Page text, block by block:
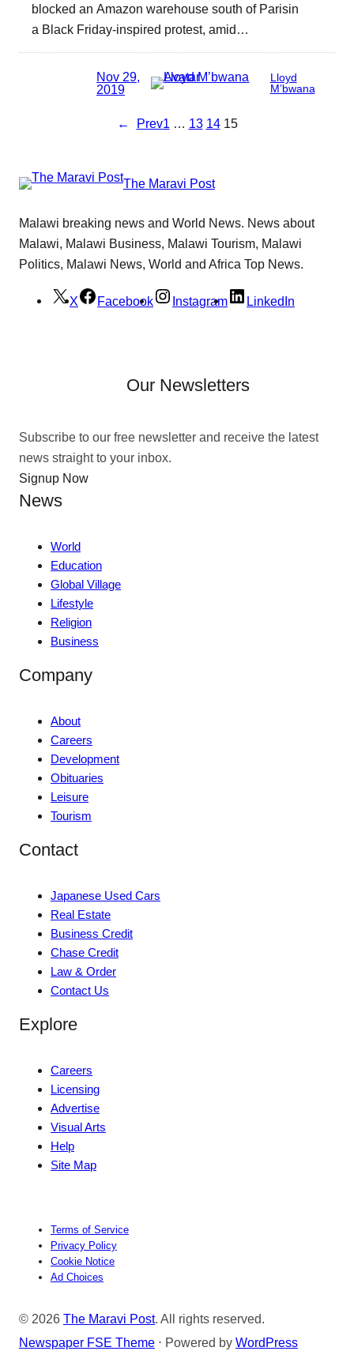
blocked an Amazon warehouse south of Parisin
a Black Friday-inspired protest, amid…
Nov 29,
2019
Lloyd
M’bwana
← Prev1 … 13 14 15
The Maravi Post
Malawi breaking news and World News. News about
Malawi, Malawi Business, Malawi Tourism, Malawi
Politics, Malawi News, World and Africa Top News.
X Facebook Instagram LinkedIn
Our Newsletters
Subscribe to our free newsletter and receive the latest
news straight to your inbox.
Signup Now
News
World
Education
Global Village
Lifestyle
Religion
Business
Company
About
Careers
Development
Obituaries
Leisure
Tourism
Contact
Japanese Used Cars
Real Estate
Business Credit
Chase Credit
Law & Order
Contact Us
Explore
Careers
Licensing
Advertise
Visual Arts
Help
Site Map
Terms of Service
Privacy Policy
Cookie Notice
Ad Choices
© 2026 The Maravi Post. All rights reserved.
Newspaper FSE Theme ⋅ Powered by WordPress